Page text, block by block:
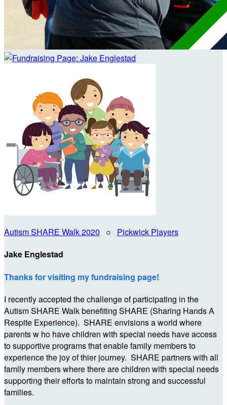
Autism SHARE Walk 2020 ○ Pickwick Players
Jake Englestad
Thanks for visiting my fundraising page!
I recently accepted the challenge of participating in the
Autism SHARE Walk benefiting SHARE (Sharing Hands A
Respite Experience). SHARE envisions a world where
parents w ho have children with special needs have access
to supportive programs that enable family members to
experience the joy of thier journey. SHARE partners with all
family members where there are children with special needs
supporting their efforts to maintain strong and successful
families.